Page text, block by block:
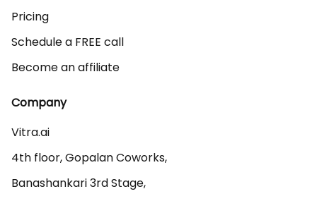
Pricing
Schedule a FREE call
Become an affiliate
Company
Vitra.ai
4th floor, Gopalan Coworks,
Banashankari 3rd Stage,